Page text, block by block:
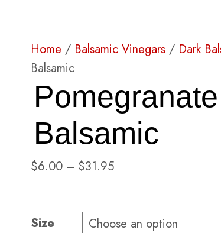
Home / Balsamic Vinegars / Dark
Balsamic
Balsamic
$6.00 – $31.95Price
through
Size